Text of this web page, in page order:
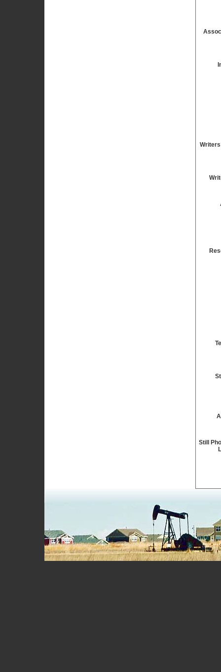
Still